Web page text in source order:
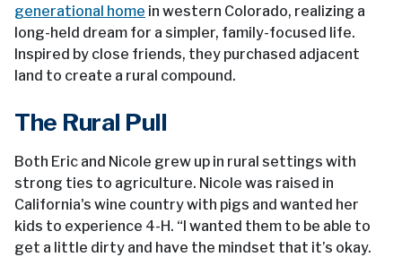
generational home in western Colorado, realizing a
long-held dream for a simpler, family-focused life.
Inspired by close friends, they purchased adjacent
land to create a rural compound.
The Rural Pull
Both Eric and Nicole grew up in rural settings with
strong ties to agriculture. Nicole was raised in
California's wine country with pigs and wanted her
kids to experience 4-H. “I wanted them to be able to
get a little dirty and have the mindset that it’s okay.